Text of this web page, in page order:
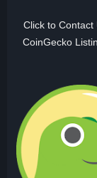
Click to Contact
CoinGecko